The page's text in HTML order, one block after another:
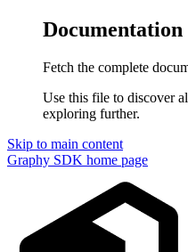
Fetch the complete
Use this file to discover
exploring further.
Skip to main content
Graphy SDK home page